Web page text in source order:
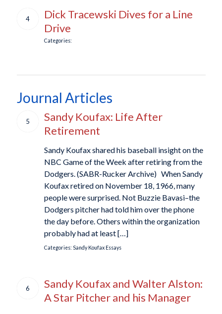
4
Dick Tracewski Dives for a Line
Drive
Categories:
Journal Articles
5
Sandy Koufax: Life After
Retirement
Sandy Koufax shared his baseball insight on the
NBC Game of the Week after retiring from the
Dodgers. (SABR-Rucker Archive) When Sandy
Koufax retired on November 18, 1966, many
people were surprised. Not Buzzie Bavasi–the
Dodgers pitcher had told him over the phone
the day before. Others within the organization
probably had at least […]
Categories: Sandy Koufax Essays
6
Sandy Koufax and Walter Alston:
A Star Pitcher and his Manager